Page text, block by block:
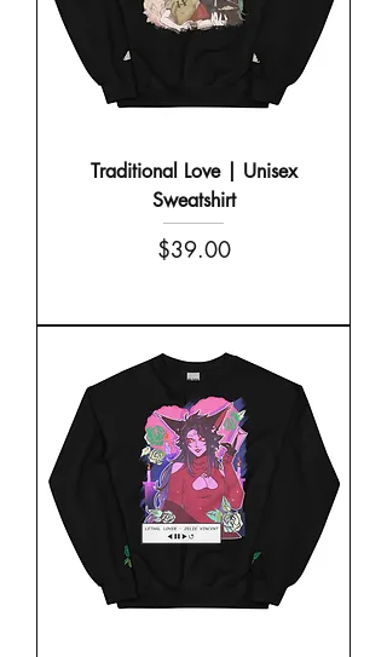
Traditional Love | Unisex
Sweatshirt
Price
$39.00